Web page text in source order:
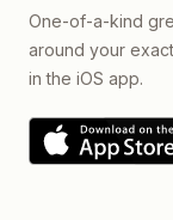
One-of-a-kind
around your
in the iOS app.